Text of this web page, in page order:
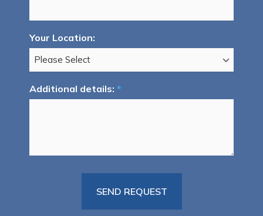
Your Location:
Additional details: *